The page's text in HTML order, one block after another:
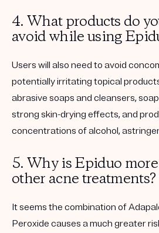
4. What products do
avoid while using
Users will also need to avoid
potentially irritating topical
abrasive soaps and cleansers,
strong skin-drying effects, and
concentrations of alcohol,
5. Why is Epiduo
other acne treatments?
It seems the combination of
Peroxide causes a much greater